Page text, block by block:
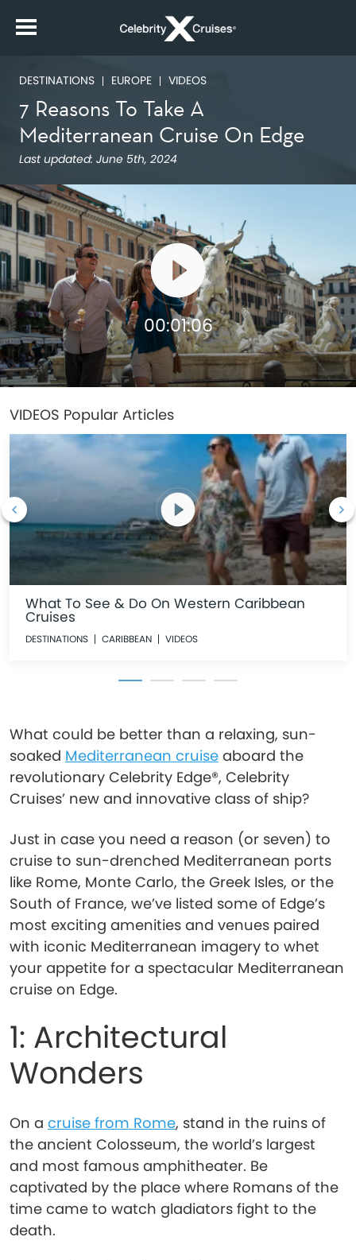
DESTINATIONS EUROPE VIDEOS
7 Reasons To Take A
Mediterranean Cruise On Edge
Last updated: June 5th, 2024
00:01:06
VIDEOS Popular Articles
What To See & Do On Western Caribbean
Cruises
DESTINATIONS CARIBBEAN VIDEOS
What could be better than a relaxing, sun-
soaked Mediterranean cruise aboard the
revolutionary Celebrity Edge®, Celebrity
Cruises’ new and innovative class of ship?
Just in case you need a reason (or seven) to
cruise to sun-drenched Mediterranean ports
like Rome, Monte Carlo, the Greek Isles, or the
South of France, we’ve listed some of Edge’s
most exciting amenities and venues paired
with iconic Mediterranean imagery to whet
your appetite for a spectacular Mediterranean
cruise on Edge.
1: Architectural
Wonders
On a cruise from Rome, stand in the ruins of
the ancient Colosseum, the world’s largest
and most famous amphitheater. Be
captivated by the place where Romans of the
time came to watch gladiators fight to the
death.